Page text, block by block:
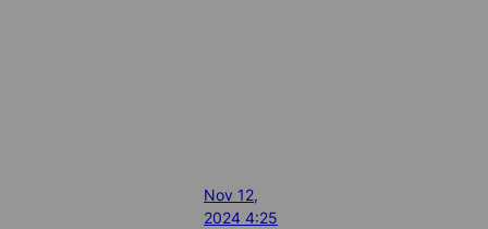
Nov 12,
2024 4:25